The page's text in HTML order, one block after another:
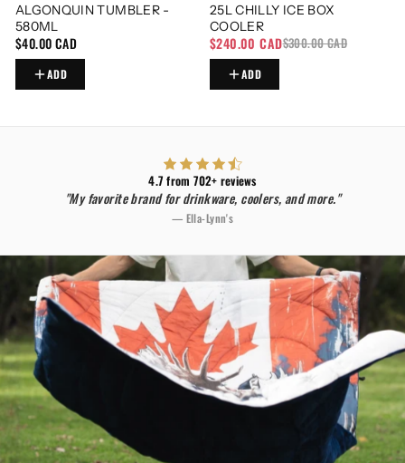
ALGONQUIN TUMBLER -
580ML
$40.00 CAD
ADD
25L CHILLY ICE BOX
COOLER
$240.00 CAD$300.00 CAD
ADD
4.7 from 702+ reviews
"My favorite brand for drinkware, coolers, and more."
— Ella-Lynn's